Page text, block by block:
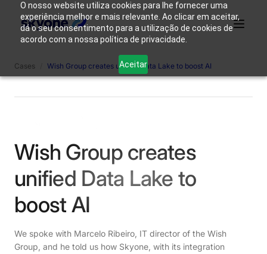
O nosso website utiliza cookies para lhe fornecer uma
experiência melhor e mais relevante. Ao clicar em aceitar,
dá o seu consentimento para a utilização de cookies de
acordo com a nossa política de privacidade.
Aceitar
Products
Skyone?
Solutions Resources
Are
Cases Wish Group creates unified Data Lake to boost AI
Wish Group creates
unified Data Lake to
boost AI
We spoke with Marcelo Ribeiro, IT director of the Wish
Group, and he told us how Skyone, with its integration